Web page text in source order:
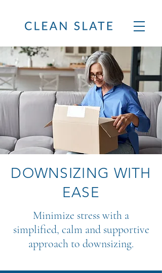
DOWNSIZING WITH
EASE
Minimize stress with a
simplified, calm and supportive
approach to downsizing.